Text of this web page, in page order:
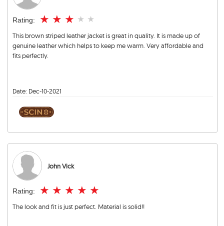
Rating: ★ ★ ★ ★ ★
This brown striped leather jacket is great in quality. It is made up of
genuine leather which helps to keep me warm. Very affordable and
fits perfectly.
Date: Dec-10-2021
John Vick
Rating: ★ ★ ★ ★ ★
The look and fit is just perfect. Material is solid!!